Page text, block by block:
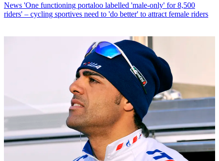
News 'One functioning portaloo labelled 'male-only' for 8,500
riders' – cycling sportives need to 'do better' to attract female riders